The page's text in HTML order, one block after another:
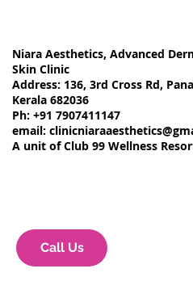
Niara Aesthetics, Advanced
Skin Clinic
Address: 136, 3rd Cross Rd,
Kerala 682036
Ph: +91 7907411147
email:
A unit of Club 99 Wellness
Call Us